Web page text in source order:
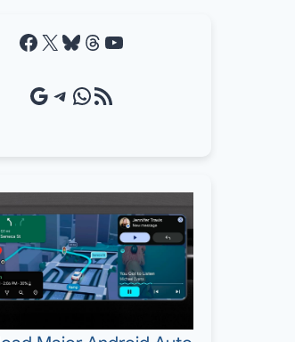
Facebook X Bluesky Threads YouTube
Google Source Telegram WhatsApp RSS Feed